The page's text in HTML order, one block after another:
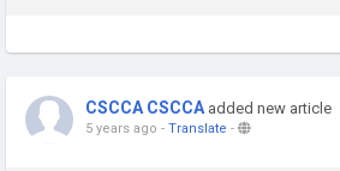
CSCCA CSCCA added new article
5 years ago - Translate -